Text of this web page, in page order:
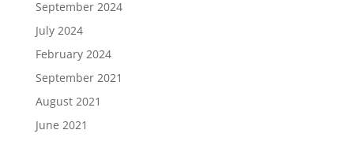
September 2024
July 2024
February 2024
September 2021
August 2021
June 2021